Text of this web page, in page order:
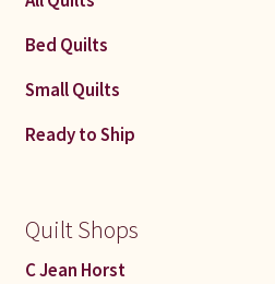
Bed Quilts
Small Quilts
Ready to Ship
Quilt Shops
C Jean Horst